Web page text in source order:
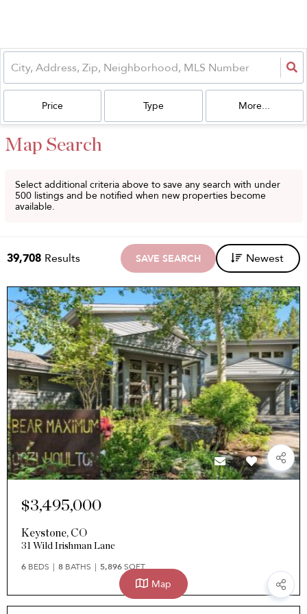
Price Type More...
Map Search
Select additional criteria above to save any search with under
500 listings and be notified when new properties become
available.
39,708 Results SAVE SEARCH Newest
$3,495,000
Keystone, CO
31 Wild Irishman Lane
6 BEDS 8 BATHS 5,896SQFT
Map